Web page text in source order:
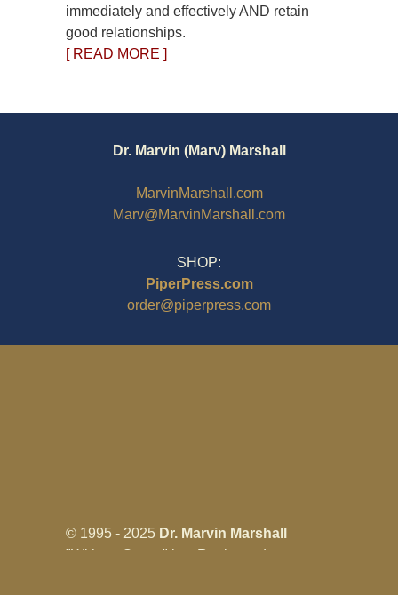
immediately and effectively AND retain
good relationships.
[ READ MORE ]
Dr. Marvin (Marv) Marshall
MarvinMarshall.com
Marv@MarvinMarshall.com
SHOP:
PiperPress.com
order@piperpress.com
© 1995 - 2025 Dr. Marvin Marshall
"Without Stress" is a Registered